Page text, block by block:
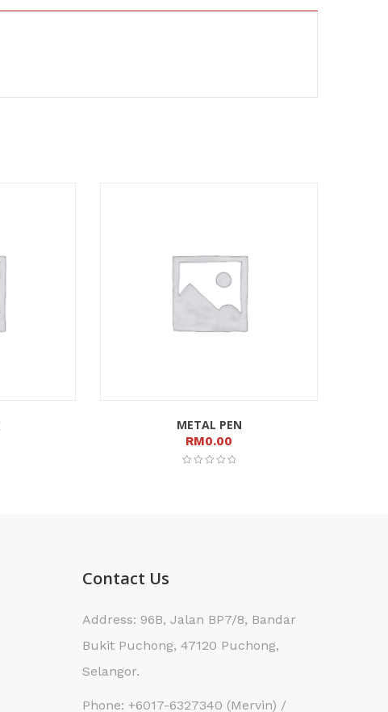
METAL PEN
RM0.00
Contact Us
Address: 96B, Jalan BP7/8, Bandar
Bukit Puchong, 47120 Puchong,
Selangor.
Phone: +6017-6327340 (Mervin) /